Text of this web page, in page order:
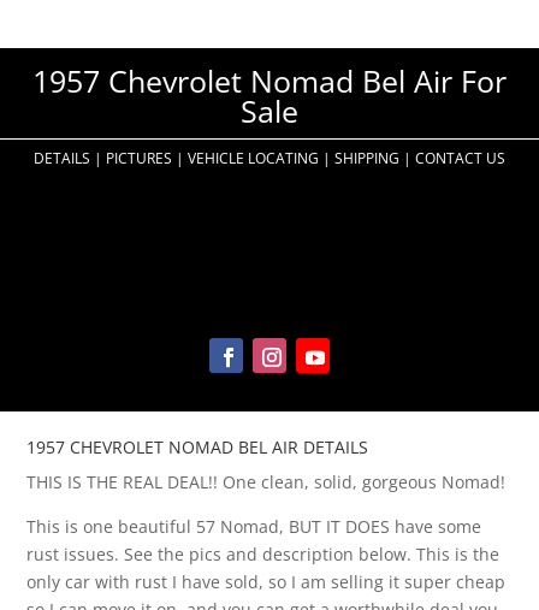
1957 Chevrolet Nomad Bel Air For
Sale
DETAILS | PICTURES | VEHICLE LOCATING | SHIPPING | CONTACT US
1957 CHEVROLET NOMAD BEL AIR DETAILS
THIS IS THE REAL DEAL!! One clean, solid, gorgeous Nomad!
This is one beautiful 57 Nomad, BUT IT DOES have some
rust issues. See the pics and description below. This is the
only car with rust I have sold, so I am selling it super cheap